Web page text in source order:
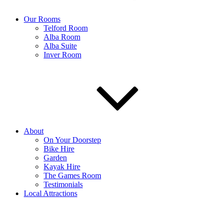
Our Rooms
Telford Room
Alba Room
Alba Suite
Inver Room
About
On Your Doorstep
Bike Hire
Garden
Kayak Hire
The Games Room
Testimonials
Local Attractions